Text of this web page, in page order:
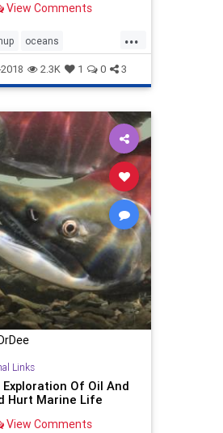
cooperation
The Save Our
201
View Comments
...
oceans
SaveourSeas
2.3K 1 0 3
Links
Exploration Of Oil And
Hurt Marine Life
View Comments